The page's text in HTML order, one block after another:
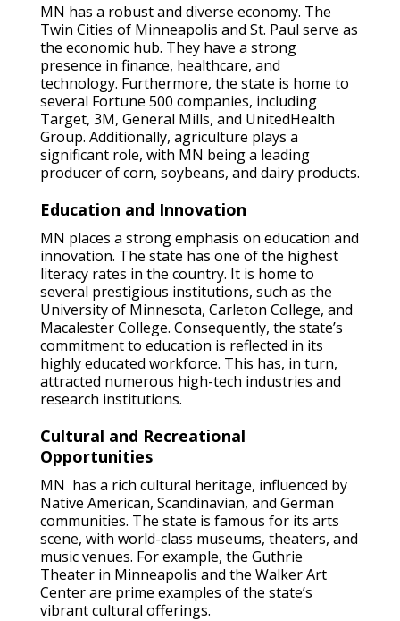
MN has a robust and diverse economy. The
Twin Cities of Minneapolis and St. Paul serve as
the economic hub. They have a strong
presence in finance, healthcare, and
technology. Furthermore, the state is home to
several Fortune 500 companies, including
Target, 3M, General Mills, and UnitedHealth
Group. Additionally, agriculture plays a
significant role, with MN being a leading
producer of corn, soybeans, and dairy products.
Education and Innovation
MN places a strong emphasis on education and
innovation. The state has one of the highest
literacy rates in the country. It is home to
several prestigious institutions, such as the
University of Minnesota, Carleton College, and
Macalester College. Consequently, the state’s
commitment to education is reflected in its
highly educated workforce. This has, in turn,
attracted numerous high-tech industries and
research institutions.
Cultural and Recreational
Opportunities
MN has a rich cultural heritage, influenced by
Native American, Scandinavian, and German
communities. The state is famous for its arts
scene, with world-class museums, theaters, and
music venues. For example, the Guthrie
Theater in Minneapolis and the Walker Art
Center are prime examples of the state’s
vibrant cultural offerings.